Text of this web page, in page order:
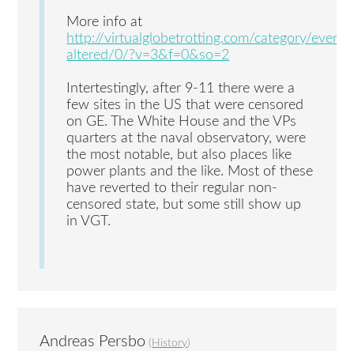
More info at
http://virtualglobetrotting.com/category/
altered/0/?v=3&f=0&so=2
Intertestingly, after 9-11 there were a
few sites in the US that were censored
on GE. The White House and the VPs
quarters at the naval observatory, were
the most notable, but also places like
power plants and the like. Most of these
have reverted to their regular non-
censored state, but some still show up
in VGT.
Andreas Persbo ( History)